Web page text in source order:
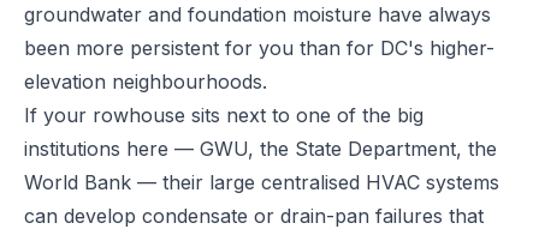
groundwater and foundation moisture have always
been more persistent for you than for DC's higher-
elevation neighbourhoods.
If your rowhouse sits next to one of the big
institutions here — GWU, the State Department, the
World Bank — their large centralised HVAC systems
can develop condensate or drain-pan failures that